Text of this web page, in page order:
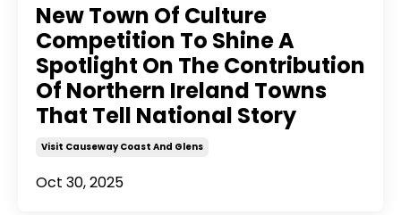
New Town Of Culture
Competition To Shine A
Spotlight On The Contribution
Of Northern Ireland Towns
That Tell National Story
Visit Causeway Coast And Glens
Oct 30, 2025